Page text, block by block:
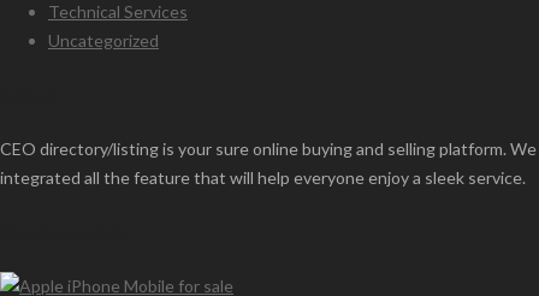
Technical Services
Uncategorized
CEO directory/listing is your sure online buying and selling platform. We
integrated all the feature that will help everyone enjoy a sleek service.